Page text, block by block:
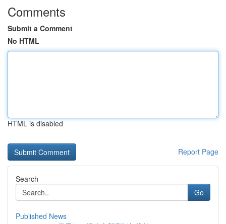
Comments
Submit a Comment
No HTML
HTML is disabled
Report Page
Search
Go
Published News